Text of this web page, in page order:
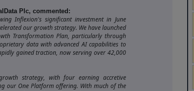
Plc, commented:
Inflexion's significant investment in June
our growth strategy. We have launched
Transformation Plan, particularly through
data with advanced AI capabilities to
gained traction, now serving over 42,000
strategy, with four earning accretive
our One Platform offering. With much of the